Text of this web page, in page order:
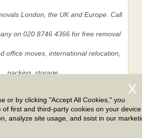
London, the UK and Europe. Call
on 020 8746 4366 for free removal
office moves, international relocation,
packing, storage.
| Terms And Conditions|Sitemap
or by clicking "Accept All Cookies," you
first and third-party cookies on your
analyze site usage, and ssist in our